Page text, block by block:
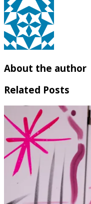
About the author
Related Posts